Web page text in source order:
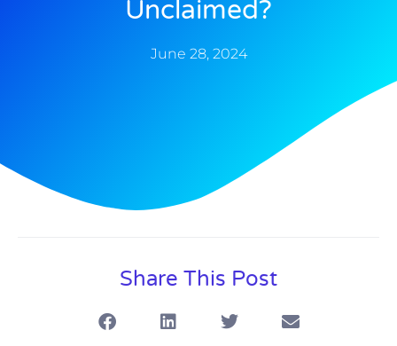
Unclaimed?
June 28, 2024
Share This Post